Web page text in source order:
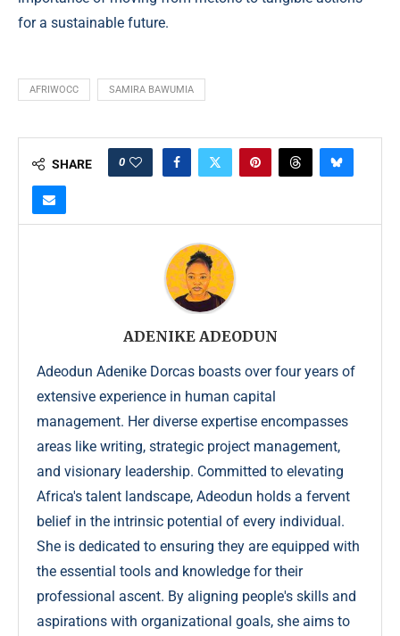
for a sustainable future.
AFRIWOCC SAMIRA BAWUMIA
SHARE 0
ADENIKE ADEODUN
Adeodun Adenike Dorcas boasts over four years of
extensive experience in human capital
management. Her diverse expertise encompasses
areas like writing, strategic project management,
and visionary leadership. Committed to elevating
Africa's talent landscape, Adeodun holds a fervent
belief in the intrinsic potential of every individual.
She is dedicated to ensuring they are equipped with
the essential tools and knowledge for their
professional ascent. By aligning people's skills and
aspirations with organizational goals, she aims to